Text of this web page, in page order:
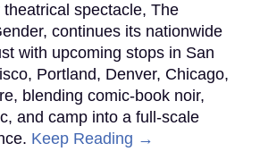
spectacle, The
continues its nationwide
with upcoming stops in San
Portland, Denver, Chicago,
blending comic-book noir,
and camp into a full-scale
Keep Reading →